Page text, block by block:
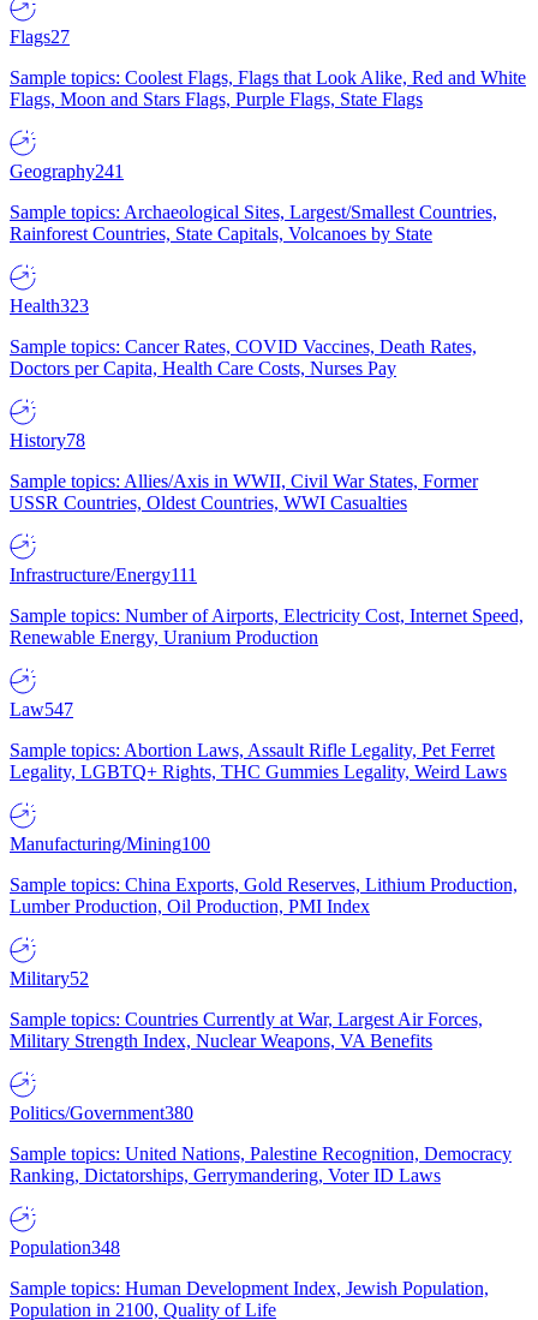
Flags27
Sample topics: Coolest Flags, Flags that Look Alike, Red and White
Flags, Moon and Stars Flags, Purple Flags, State Flags
Geography241
Sample topics: Archaeological Sites, Largest/Smallest Countries,
Rainforest Countries, State Capitals, Volcanoes by State
Health323
Sample topics: Cancer Rates, COVID Vaccines, Death Rates,
Doctors per Capita, Health Care Costs, Nurses Pay
History78
Sample topics: Allies/Axis in WWII, Civil War States, Former
USSR Countries, Oldest Countries, WWI Casualties
Infrastructure/Energy111
Sample topics: Number of Airports, Electricity Cost, Internet Speed,
Renewable Energy, Uranium Production
Law547
Sample topics: Abortion Laws, Assault Rifle Legality, Pet Ferret
Legality, LGBTQ+ Rights, THC Gummies Legality, Weird Laws
Manufacturing/Mining100
Sample topics: China Exports, Gold Reserves, Lithium Production,
Lumber Production, Oil Production, PMI Index
Military52
Sample topics: Countries Currently at War, Largest Air Forces,
Military Strength Index, Nuclear Weapons, VA Benefits
Politics/Government380
Sample topics: United Nations, Palestine Recognition, Democracy
Ranking, Dictatorships, Gerrymandering, Voter ID Laws
Population348
Sample topics: Human Development Index, Jewish Population,
Population in 2100, Quality of Life